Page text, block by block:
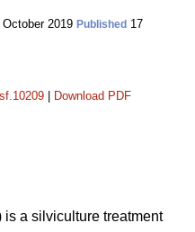
October 2019 Published 17
Download PDF
a silviculture treatment